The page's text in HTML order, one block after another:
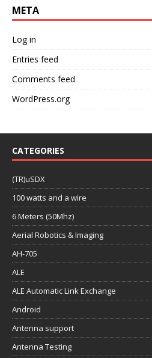
META
Log in
Entries feed
Comments feed
WordPress.org
CATEGORIES
(TR)uSDX
100 watts and a wire
6 Meters (50Mhz)
Aerial Robotics & Imaging
AH-705
ALE
ALE Automatic Link Exchange
Android
Antenna support
Antenna Testing